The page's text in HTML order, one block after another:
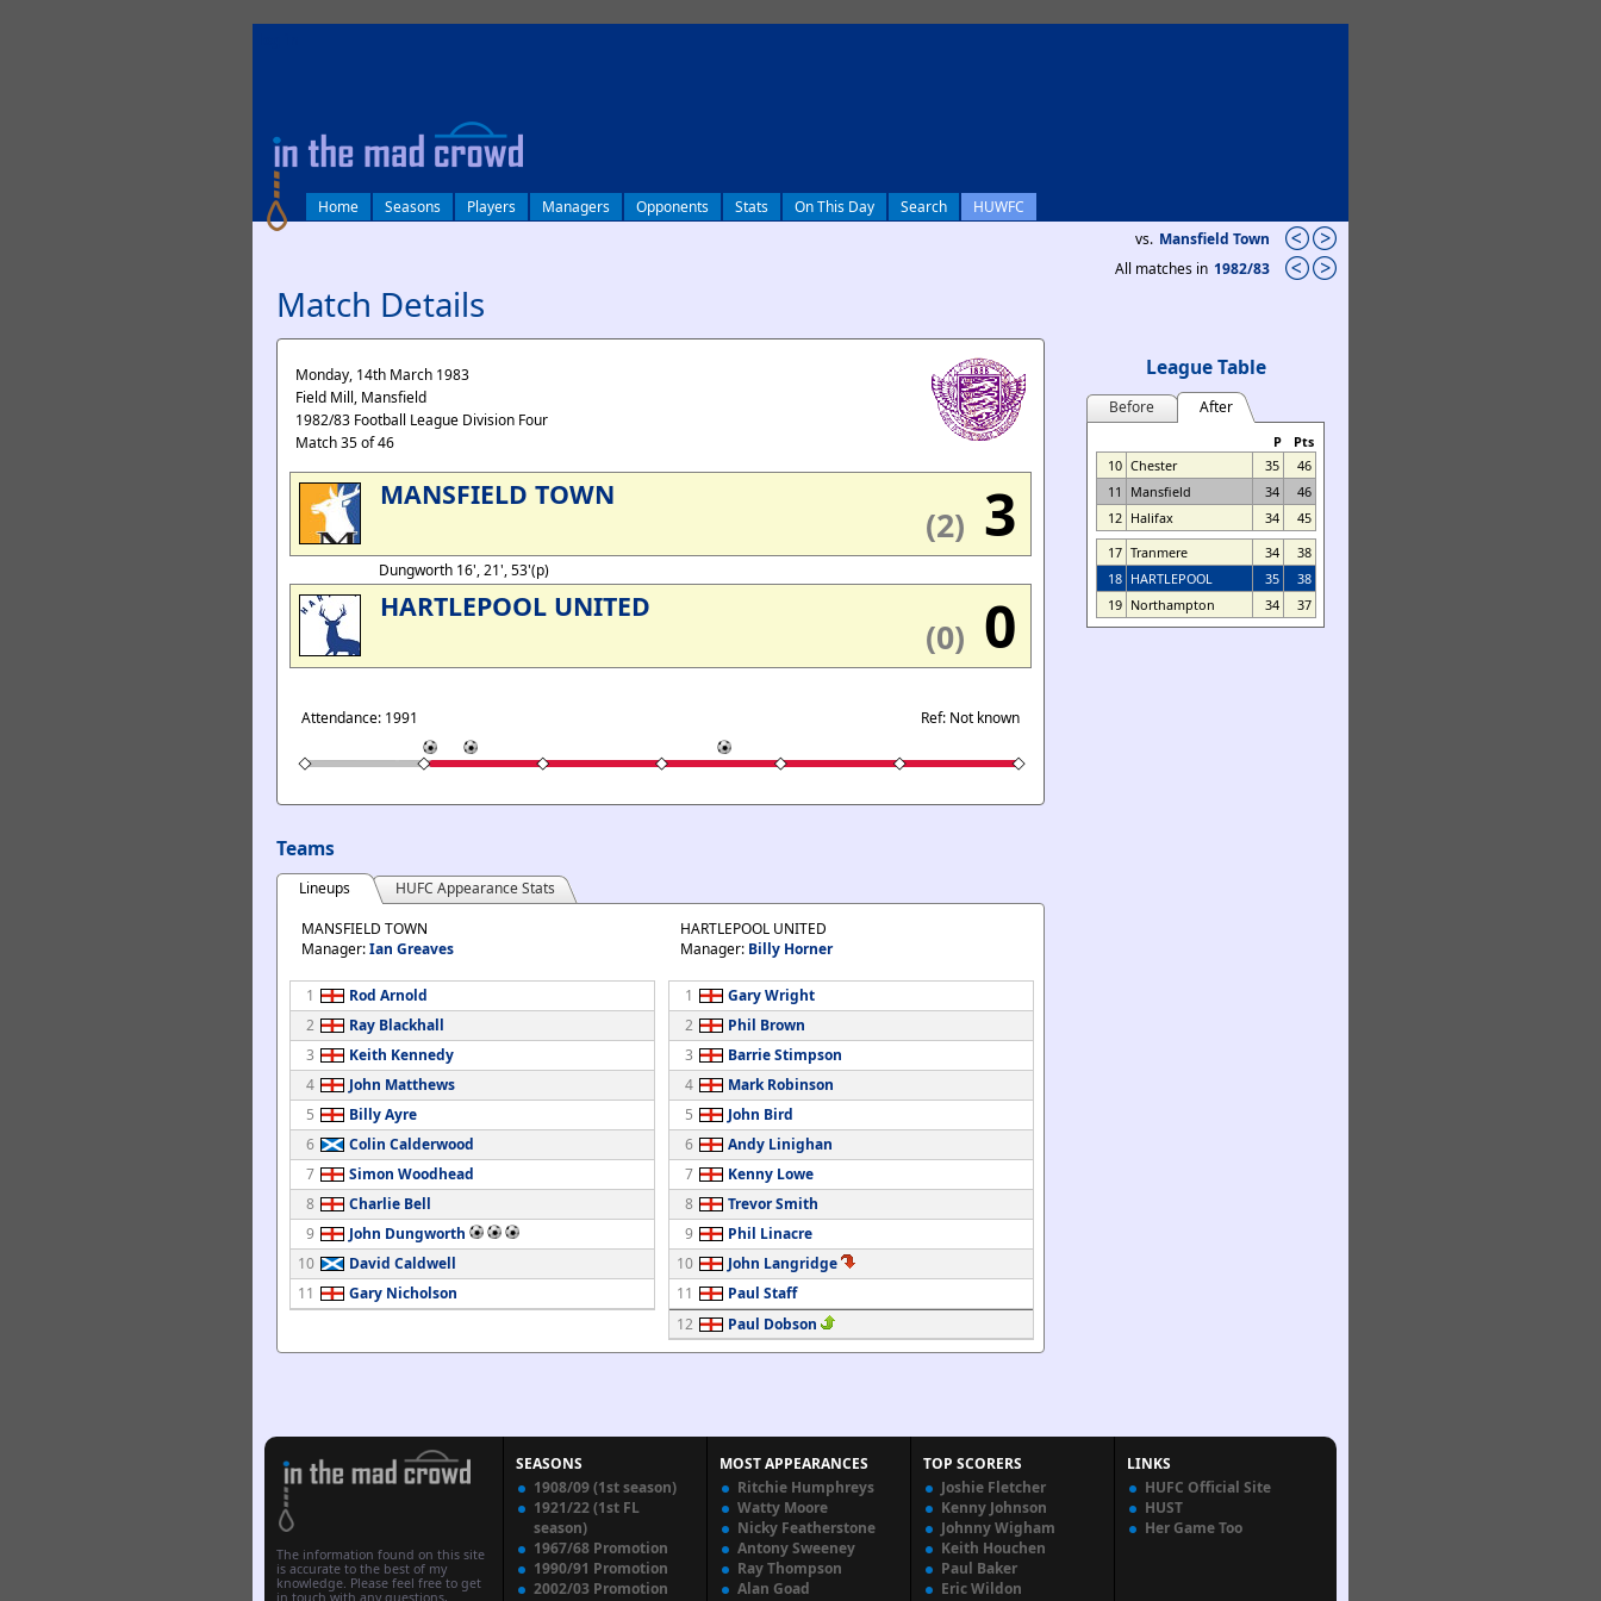
Home Seasons Players Managers Opponents Stats On This Day Search HUWFC
vs. Mansfield Town
All matches in 1982/83
Match Details
Monday, 14th March 1983
Field Mill, Mansfield
1982/83 Football League Division Four
Match 35 of 46
MANSFIELD TOWN
(2) 3
Dungworth 16', 21', 53'(p)
HARTLEPOOL UNITED
(0) 0
Attendance: 1991 Ref: Not known
Teams
Lineups
HUFC Appearance Stats
MANSFIELD TOWN
Manager:Ian Greaves
1
Rod Arnold
2
Ray Blackhall
3
Keith Kennedy
4
John Matthews
5
Billy Ayre
6
Colin Calderwood
7
Simon Woodhead
8
Charlie Bell
9
John Dungworth
10
David Caldwell
11
Gary Nicholson
HARTLEPOOL UNITED
Manager: Billy Horner
1
Gary Wright
2
Phil Brown
3
Barrie Stimpson
4
Mark Robinson
5
John Bird
6
Andy Linighan
7
Kenny Lowe
8
Trevor Smith
9
Phil Linacre
10
John Langridge
11
Paul Staff
12
Paul Dobson
League Table
Before After
P
Pts
10 Chester 35
46
11
Mansfield 34
46
12 Halifax 34
45
17 Tranmere 34
38
18 HARTLEPOOL 35
38
19 Northampton 34 37
The information found on this site
is accurate to the best of my
knowledge. Please feel free to get
in touch with any questions,
SEASONS
1908/09 (1st season)
1921/22 (1st FL
season)
1967/68 Promotion
1990/91 Promotion
2002/03 Promotion
MOST APPEARANCES
Ritchie Humphreys
Watty Moore
Nicky Featherstone
Antony Sweeney
Ray Thompson
Alan Goad
TOP SCORERS
Joshie Fletcher
Kenny Johnson
Johnny Wigham
Keith Houchen
Paul Baker
Eric Wildon
LINKS
HUFC Official Site
HUST
Her Game Too